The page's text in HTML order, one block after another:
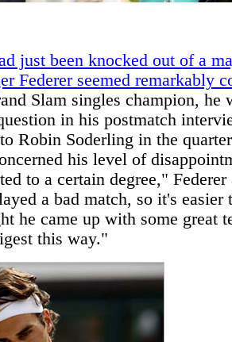
just been knocked out of a
Federer seemed remarkably
Slam singles champion, he
in his postmatch
Robin Soderling in the
his level of
to a certain degree," Federer
a bad match, so it's easier
he came up with some great
this way."